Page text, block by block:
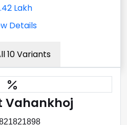
Lakh
Details
10 Variants
Vahankhoj